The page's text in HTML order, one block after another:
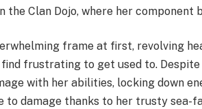
the Clan Dojo, where her
frame at first, revolving
frustrating to get used to.
with her abilities, locking down
to damage thanks to her trusty sea-